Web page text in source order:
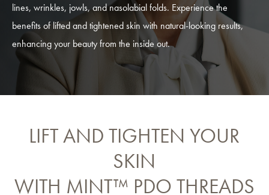
lines, wrinkles, jowls, and nasolabial folds. Experience the
benefits of lifted and tightened skin with natural-looking results,
enhancing your beauty from the inside out.
LIFT AND TIGHTEN YOUR
SKIN
WITH MINT™ PDO THREADS